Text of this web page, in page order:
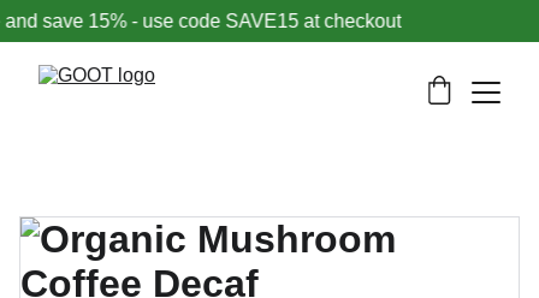
save 15% - use code SAVE15 at checkout